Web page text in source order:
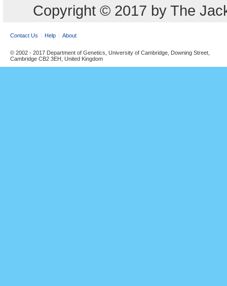
Copyright © 2017 by The
Contact Us Help About
© 2002 - 2017 Department of Genetics, University of Cambridge, Downing Street,
Cambridge CB2 3EH, United Kingdom